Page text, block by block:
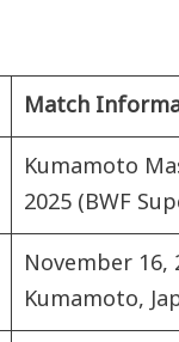
Match
Kumamoto
2025 (BWF
November 16,
Kumamoto,